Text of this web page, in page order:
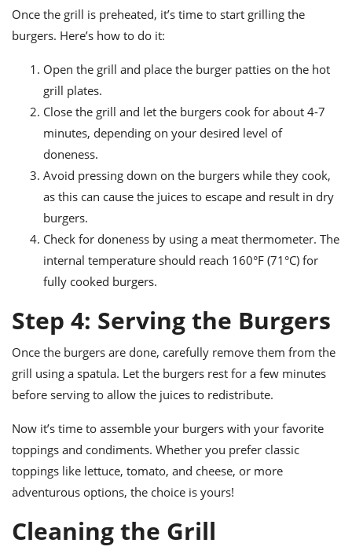
Once the grill is preheated, it’s time to start grilling the
burgers. Here’s how to do it:
Open the grill and place the burger patties on the hot
grill plates.
Close the grill and let the burgers cook for about 4-7
minutes, depending on your desired level of
doneness.
Avoid pressing down on the burgers while they cook,
as this can cause the juices to escape and result in dry
burgers.
Check for doneness by using a meat thermometer. The
internal temperature should reach 160°F (71°C) for
fully cooked burgers.
Step 4: Serving the Burgers
Once the burgers are done, carefully remove them from the
grill using a spatula. Let the burgers rest for a few minutes
before serving to allow the juices to redistribute.
Now it’s time to assemble your burgers with your favorite
toppings and condiments. Whether you prefer classic
toppings like lettuce, tomato, and cheese, or more
adventurous options, the choice is yours!
Cleaning the Grill